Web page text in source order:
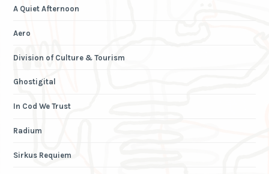
A Quiet Afternoon
Aero
Division of Culture & Tourism
Ghostigital
In Cod We Trust
Radium
Sirkus Requiem